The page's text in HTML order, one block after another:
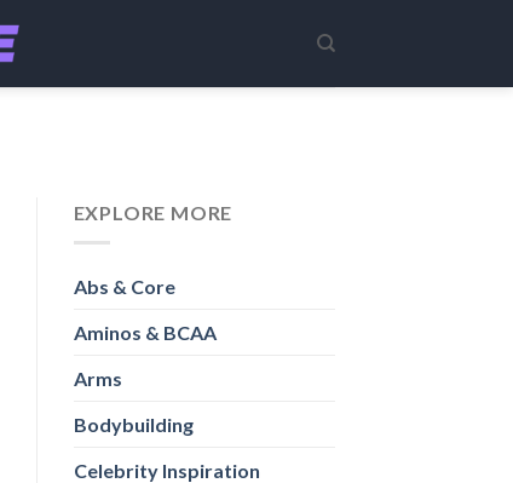
EXPLORE MORE
Abs & Core
Aminos & BCAA
Arms
Bodybuilding
Celebrity Inspiration